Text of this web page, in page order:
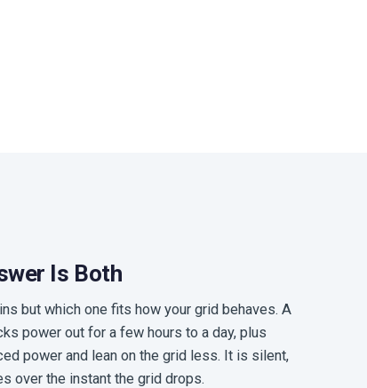
Is Both
but which one fits how your grid behaves. A
power out for a few hours to a day, plus
power and lean on the grid less. It is silent,
over the instant the grid drops.